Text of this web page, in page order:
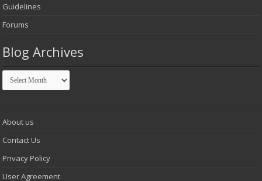
Guidelines
Forums
Blog Archives
Blog
Archives
About us
Contact Us
Privacy Policy
User Agreement